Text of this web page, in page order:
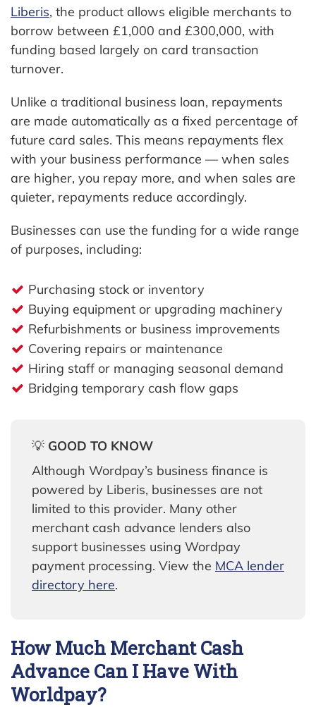
Liberis, the product allows eligible merchants to
borrow between £1,000 and £300,000, with
funding based largely on card transaction
turnover.
Unlike a traditional business loan, repayments
are made automatically as a fixed percentage of
future card sales. This means repayments flex
with your business performance — when sales
are higher, you repay more, and when sales are
quieter, repayments reduce accordingly.
Businesses can use the funding for a wide range
of purposes, including:
Purchasing stock or inventory
Buying equipment or upgrading machinery
Refurbishments or business improvements
Covering repairs or maintenance
Hiring staff or managing seasonal demand
Bridging temporary cash flow gaps
💡 GOOD TO KNOW
Although Wordpay’s business finance is
powered by Liberis, businesses are not
limited to this provider. Many other
merchant cash advance lenders also
support businesses using Wordpay
payment processing. View the MCA lender
directory here.
How Much Merchant Cash
Advance Can I Have With
Worldpay?